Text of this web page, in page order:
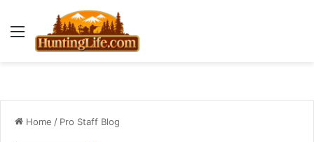
Menu
Home / Pro Staff Blog